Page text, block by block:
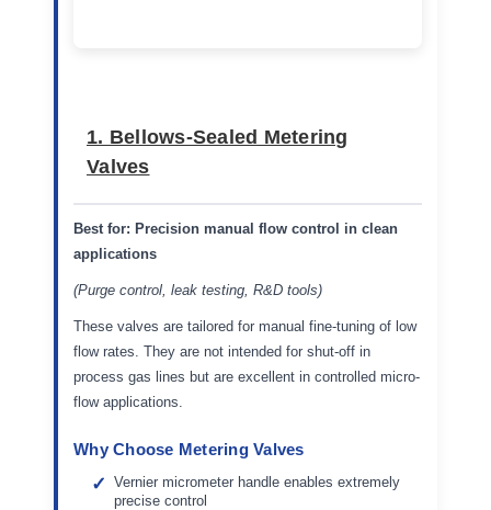
1. Bellows-Sealed Metering
Valves
Best for: Precision manual flow control in clean
applications
(Purge control, leak testing, R&D tools)
These valves are tailored for manual fine-tuning of low
flow rates. They are not intended for shut-off in
process gas lines but are excellent in controlled micro-
flow applications.
Why Choose Metering Valves
Vernier micrometer handle enables extremely
precise control